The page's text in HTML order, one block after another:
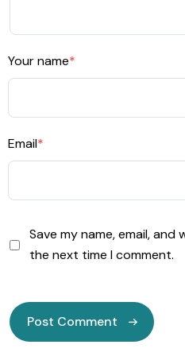
Your name*
Email*
Save my name, email,
the next time I comment.